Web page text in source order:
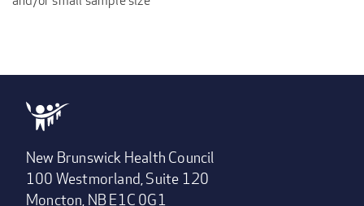
New Brunswick Health Council
100 Westmorland, Suite 120
Moncton, NB E1C 0G1